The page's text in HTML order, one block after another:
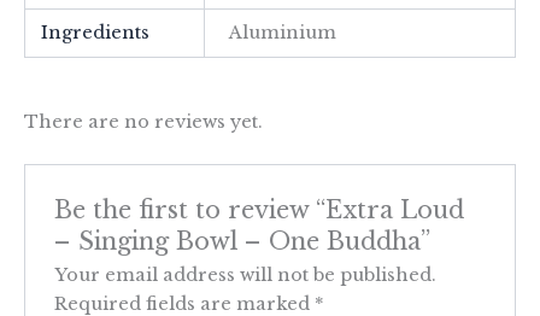
Ingredients Aluminium
There are no reviews yet.
Be the first to review “Extra Loud
– Singing Bowl – One Buddha”
Your email address will not be published.
Required fields are marked *